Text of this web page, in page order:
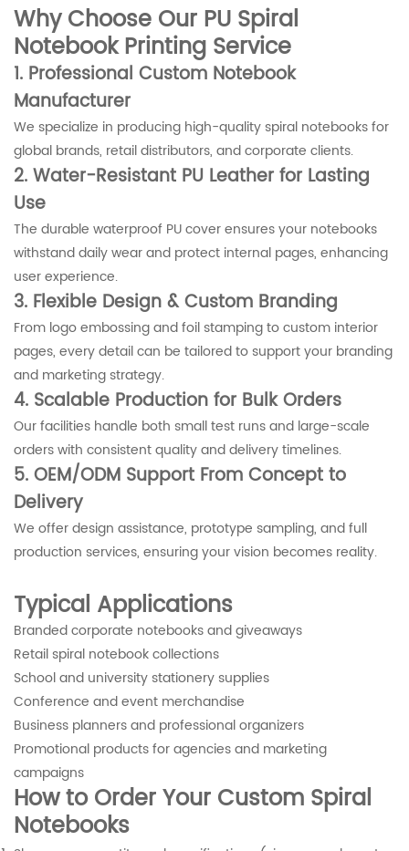
Why Choose Our PU Spiral
Notebook Printing Service
1. Professional Custom Notebook
Manufacturer
We specialize in producing high-quality spiral notebooks for
global brands, retail distributors, and corporate clients.
2. Water-Resistant PU Leather for Lasting
Use
The durable waterproof PU cover ensures your notebooks
withstand daily wear and protect internal pages, enhancing
user experience.
3. Flexible Design & Custom Branding
From logo embossing and foil stamping to custom interior
pages, every detail can be tailored to support your branding
and marketing strategy.
4. Scalable Production for Bulk Orders
Our facilities handle both small test runs and large-scale
orders with consistent quality and delivery timelines.
5. OEM/ODM Support From Concept to
Delivery
We offer design assistance, prototype sampling, and full
production services, ensuring your vision becomes reality.
Typical Applications
Branded corporate notebooks and giveaways
Retail spiral notebook collections
School and university stationery supplies
Conference and event merchandise
Business planners and professional organizers
Promotional products for agencies and marketing
campaigns
How to Order Your Custom Spiral
Notebooks